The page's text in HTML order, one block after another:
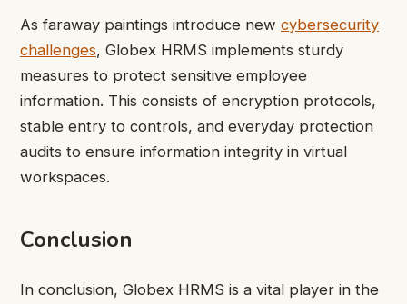
As faraway paintings introduce new cybersecurity
challenges, Globex HRMS implements sturdy
measures to protect sensitive employee
information. This consists of encryption protocols,
stable entry to controls, and everyday protection
audits to ensure information integrity in virtual
workspaces.
Conclusion
In conclusion, Globex HRMS is a vital player in the